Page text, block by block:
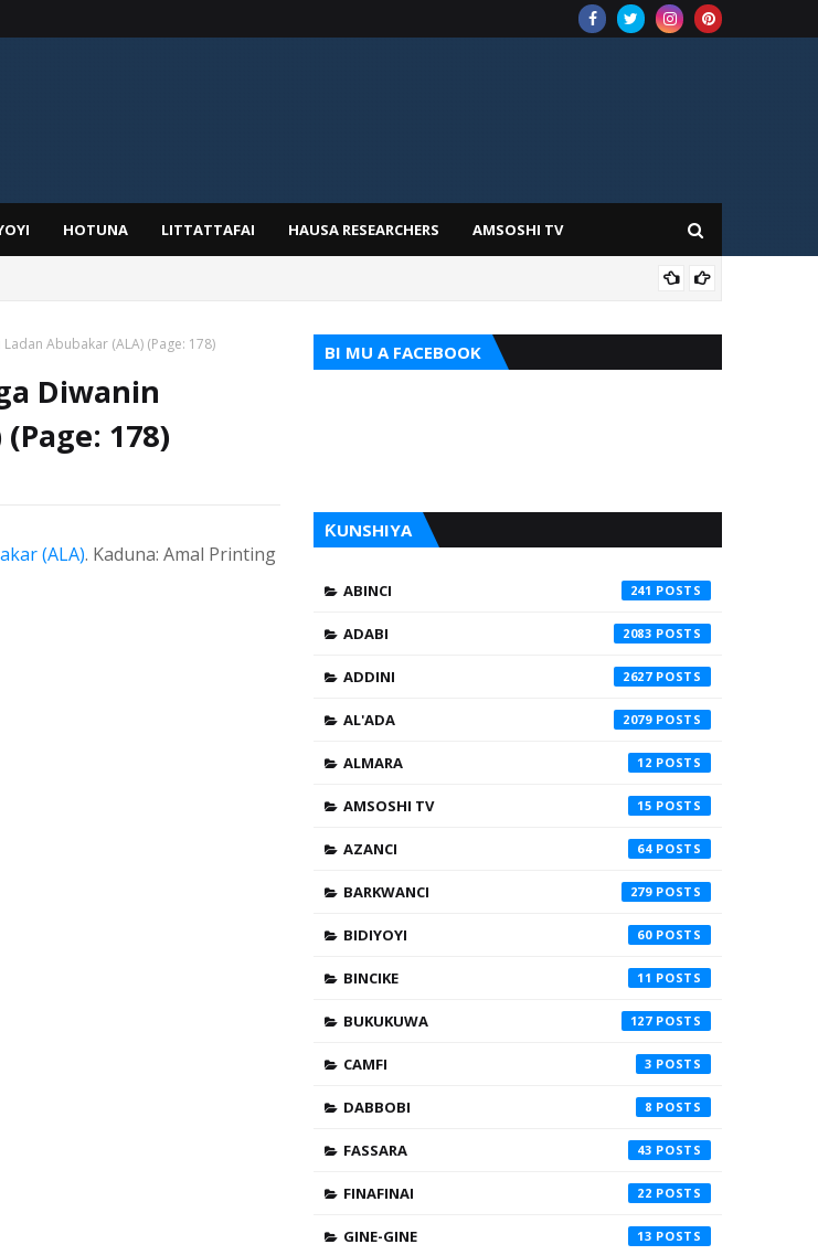
HOTUNA LITTATTAFAI HAUSA RESEARCHERS AMSOSHI TV
Abubakar (ALA) (Page: 178)
Diwanin
178)
(ALA). Kaduna: Amal Printing
BI MU A FACEBOOK
ƘUNSHIYA
ABINCI 241
ADABI 2083
ADDINI 2627
AL'ADA 2079
ALMARA 12
AMSOSHI TV 15
AZANCI 64
BARKWANCI 279
BIDIYOYI 60
BINCIKE 11
BUKUKUWA 127
CAMFI 3
DABBOBI 8
FASSARA 43
FINAFINAI 22
GINE-GINE 13